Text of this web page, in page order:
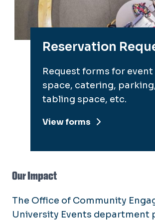
Reservation
Request forms for event
space, catering,
tabling space, etc.
View forms
Our Impact
The Office of Community
University Events department